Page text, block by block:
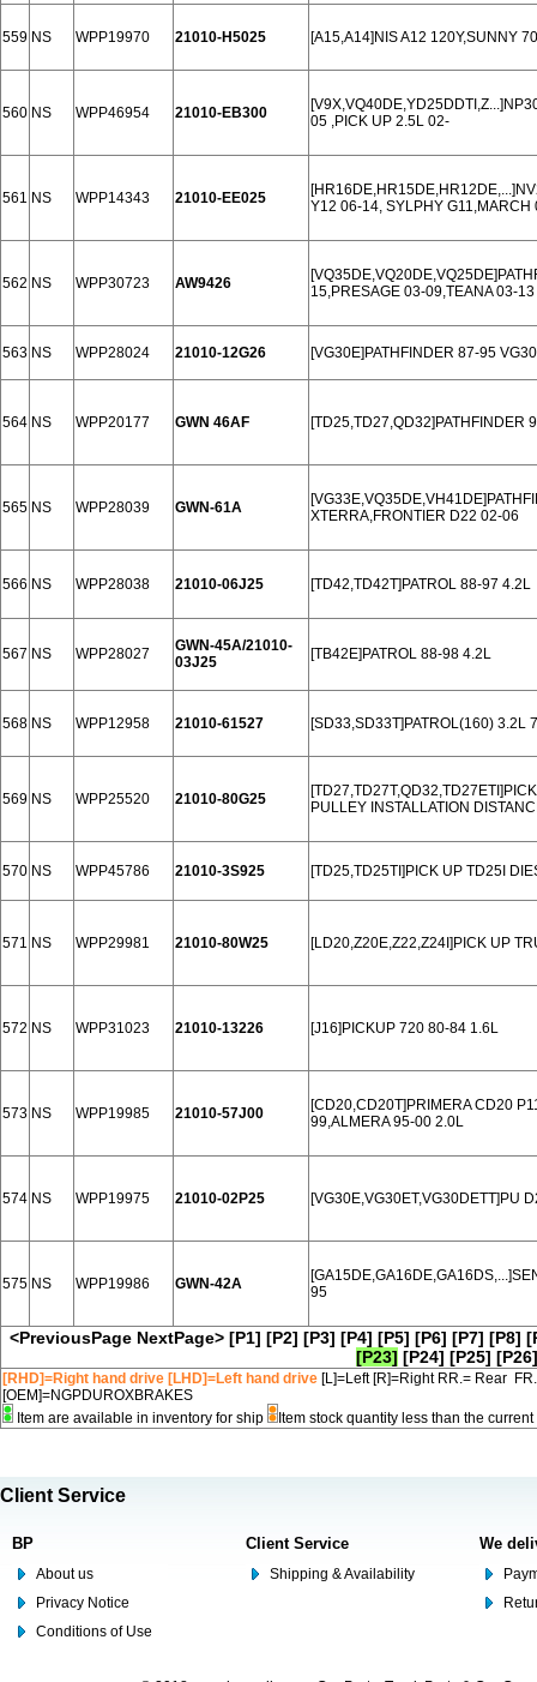
559 NS WPP19970 21010-H5025 [A15,A14]NIS A12 120Y,SUNNY
560 NS WPP46954 21010-EB300
05 ,PICK UP 2.5L 02-
561 NS WPP14343 21010-EE025
Y12 06-14, SYLPHY
562 NS WPP30723 AW9426
15,PRESAGE 03-09,TEANA 03-
563 NS WPP28024 21010-12G26 [VG30E]PATHFINDER 87-95
564 NS WPP20177 GWN 46AF [TD25,TD27,QD32]PATHFINDER
565 NS WPP28039 GWN-61A
XTERRA,FRONTIER D22 02-06
566 NS WPP28038 21010-06J25 [TD42,TD42T]PATROL 88-97 4.2L
567 NS WPP28027
GWN-45A/21010-
03J25
[TB42E]PATROL 88-98 4.2L
568 NS WPP12958 21010-61527 [SD33,SD33T]PATROL(160) 3.2L
569 NS WPP25520 21010-80G25
PULLEY INSTALLATION
570 NS WPP45786 21010-3S925 [TD25,TD25TI]PICK UP TD25I
571 NS WPP29981 21010-80W25 [LD20,Z20E,Z22,Z24I]PICK UP
572 NS WPP31023 21010-13226 [J16]PICKUP 720 80-84 1.6L
573 NS WPP19985 21010-57J00
[CD20,CD20T]PRIMERA CD20
99,ALMERA 95-00 2.0L
574 NS WPP19975 21010-02P25 [VG30E,VG30ET,VG30DETT]PU
575 NS WPP19986 GWN-42A
95
<PreviousPage NextPage> [P1] [P2] [P3] [P4] [P5] [P6] [P7] [P8]
[P23] [P24] [P25] [P26]
[RHD]=Right hand drive [LHD]=Left hand drive [L]=Left [R]=Right RR.= Rear
[OEM]=NGPDUROXBRAKES
Item are available in inventory for ship
Item stock quantity less than the
Client Service
BP
About us
Privacy Notice
Conditions of Use
Client Service
Shipping & Availability
We